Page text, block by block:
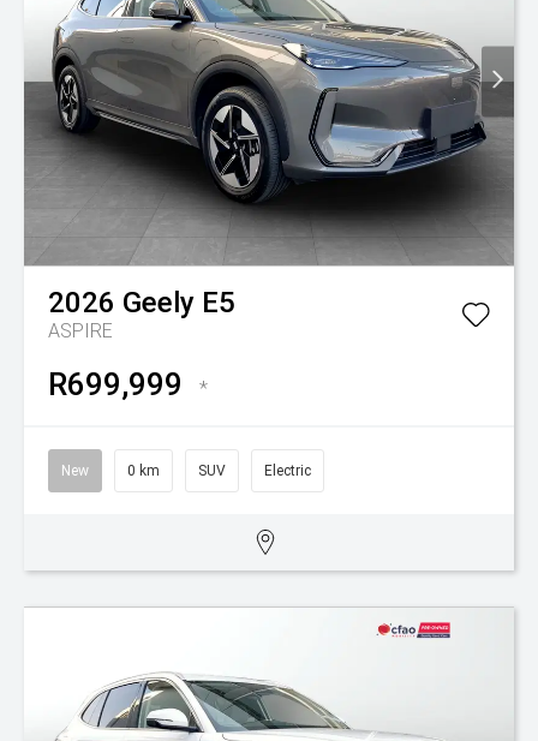
2026 Geely E5
ASPIRE
R699,999 *
New 0 km SUV Electric